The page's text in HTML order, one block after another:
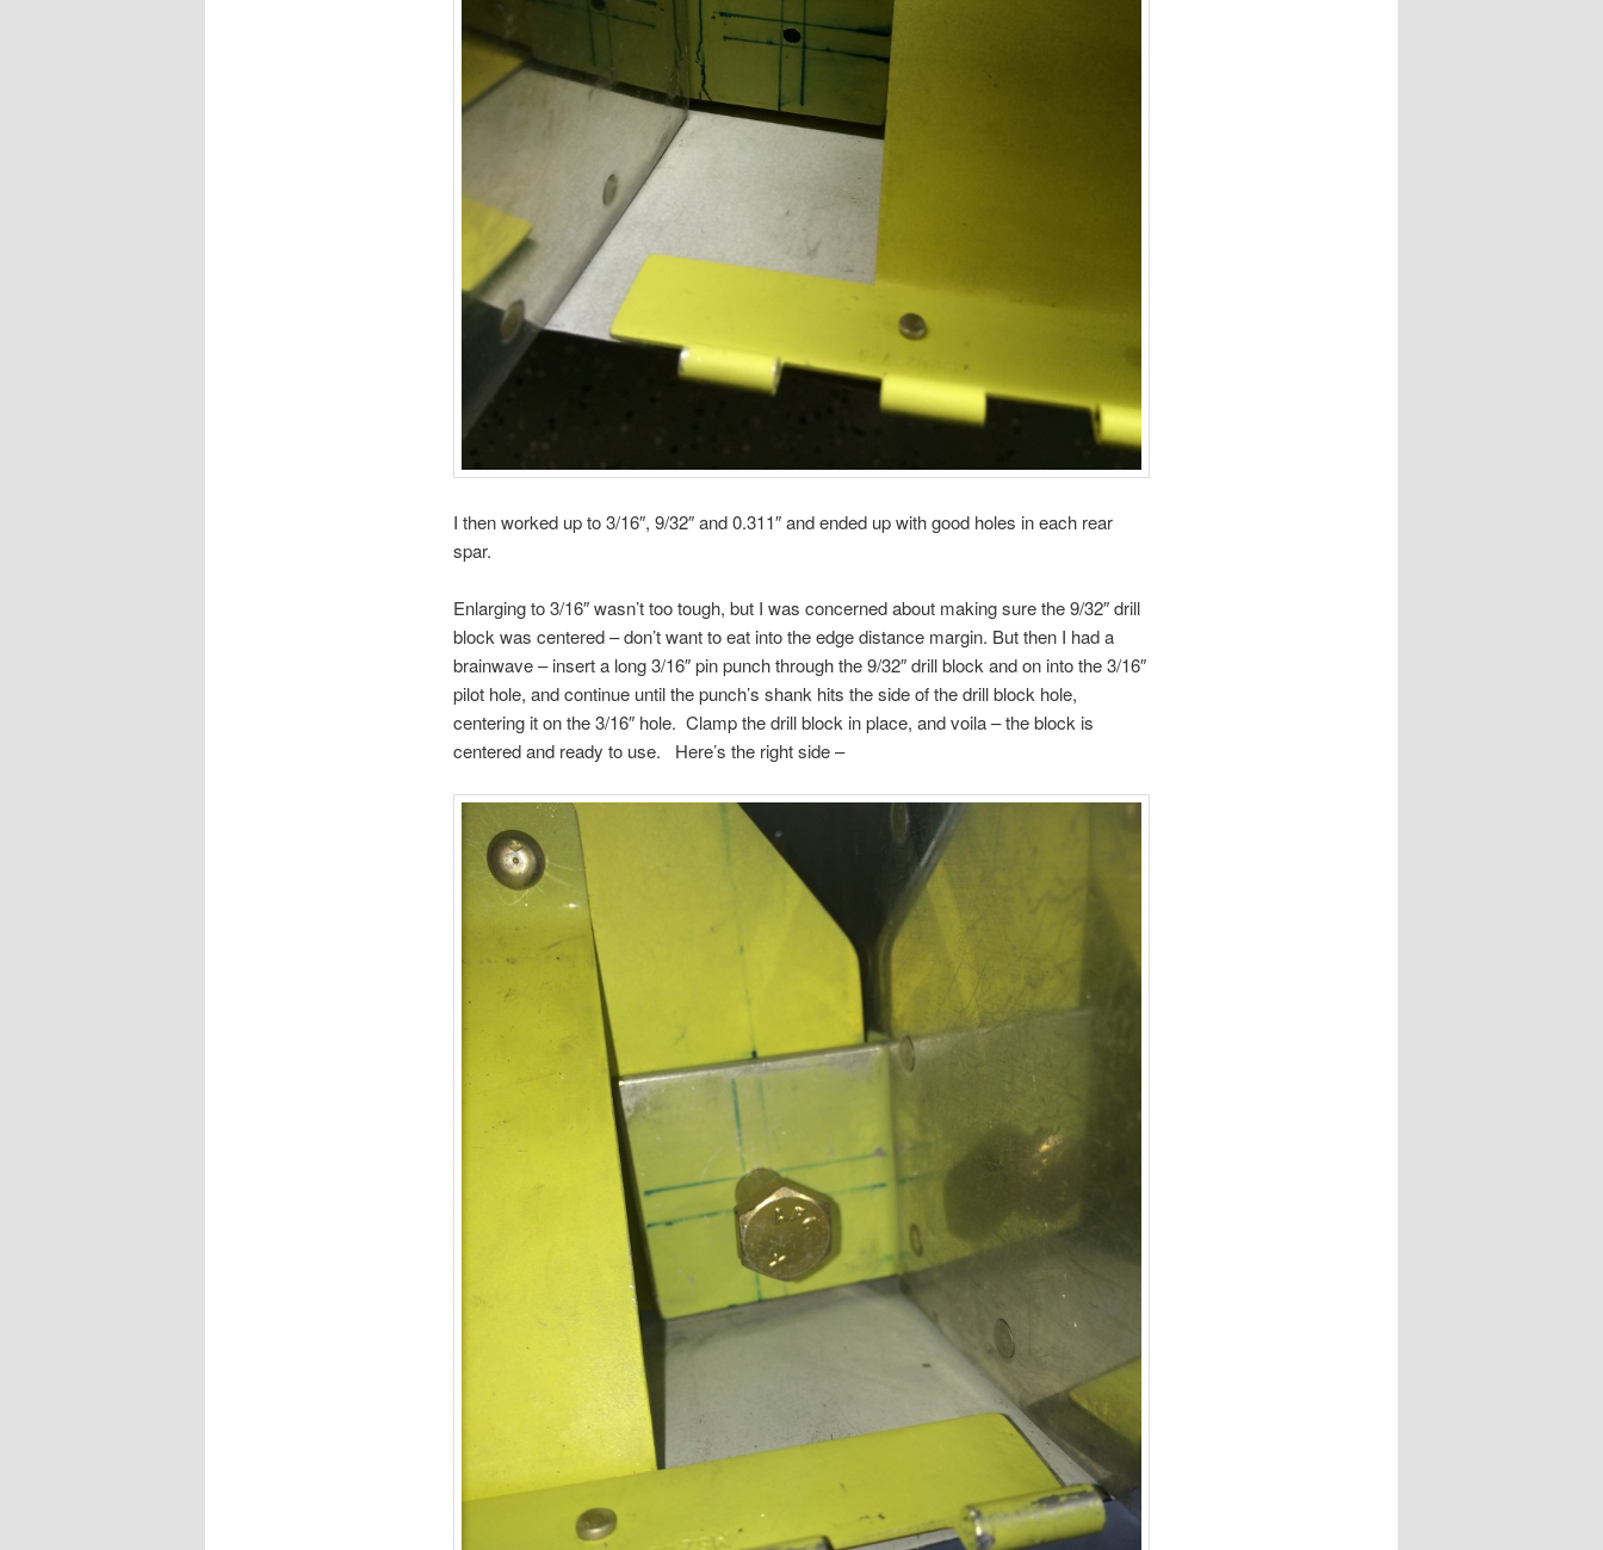
I then worked up to 3/16″, 9/32″ and 0.311″ and ended up with good holes in each rear
spar.
Enlarging to 3/16″ wasn’t too tough, but I was concerned about making sure the 9/32″ drill
block was centered – don’t want to eat into the edge distance margin. But then I had a
brainwave – insert a long 3/16″ pin punch through the 9/32″ drill block and on into the 3/16″
pilot hole, and continue until the punch’s shank hits the side of the drill block hole,
centering it on the 3/16″ hole. Clamp the drill block in place, and voila – the block is
centered and ready to use. Here’s the right side –